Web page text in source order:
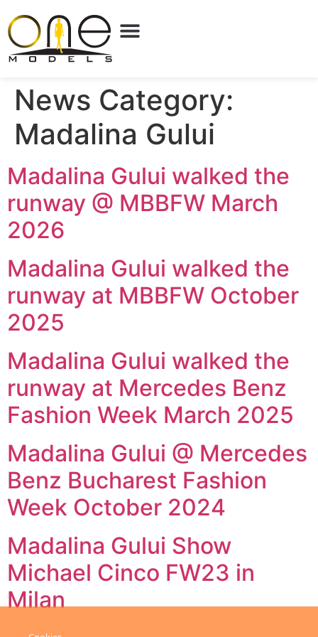
News Category:
Madalina Gului
Madalina Gului walked the
runway @ MBBFW March
2026
Madalina Gului walked the
runway at MBBFW October
2025
Madalina Gului walked the
runway at Mercedes Benz
Fashion Week March 2025
Madalina Gului @ Mercedes
Benz Bucharest Fashion
Week October 2024
Madalina Gului Show
Michael Cinco FW23 in
Milan